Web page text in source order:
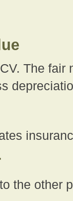
The
the other